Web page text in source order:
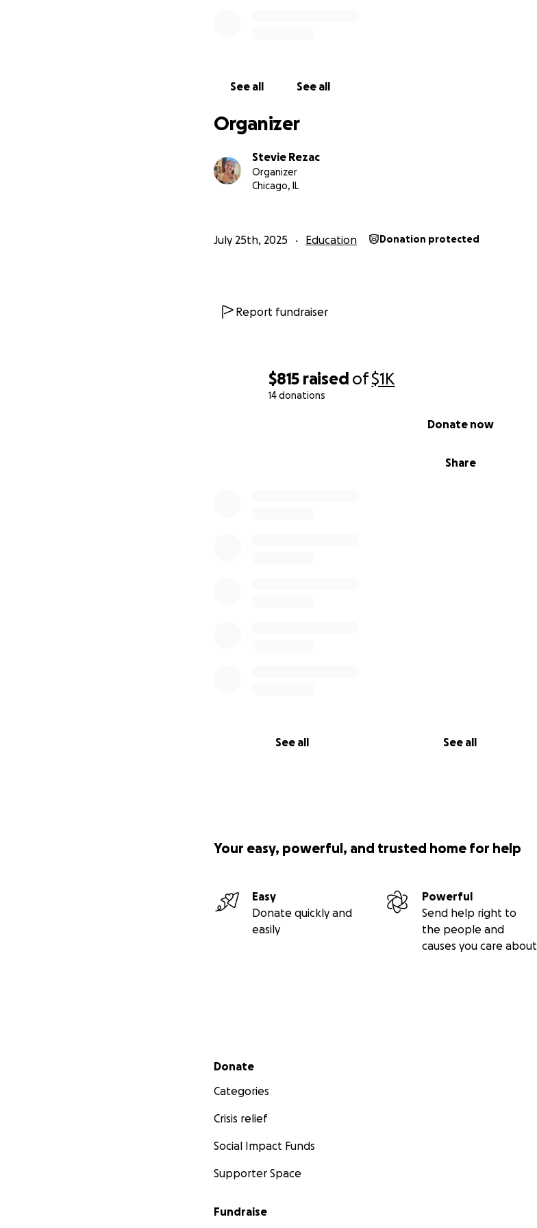
$815 raised of$1K
14 donations
Share
Donate now
See all See all
See all See all
Organizer
Stevie Rezac
Organizer
Chicago, IL
July 25th, 2025 Education Donation protected
Report fundraiser
Your easy, powerful, and trusted home for help
Easy
Donate quickly and
easily
Powerful
Send help right to
the people and
causes you care about
Secondary menu
Donate
Categories
Crisis relief
Social Impact Funds
Supporter Space
Fundraise